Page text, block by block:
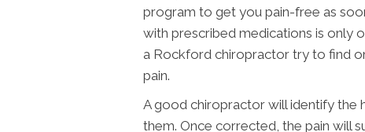
program to get you pain-free as
with prescribed medications is only
a Rockford chiropractor try to find
pain.
A good chiropractor will identify the
them. Once corrected, the pain will